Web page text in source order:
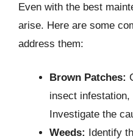
Even with the best
arise. Here are some
address them:
Brown Patches:
insect
Investigate the
Weeds: Identify